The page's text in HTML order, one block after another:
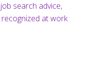
job search advice,
recognized at work